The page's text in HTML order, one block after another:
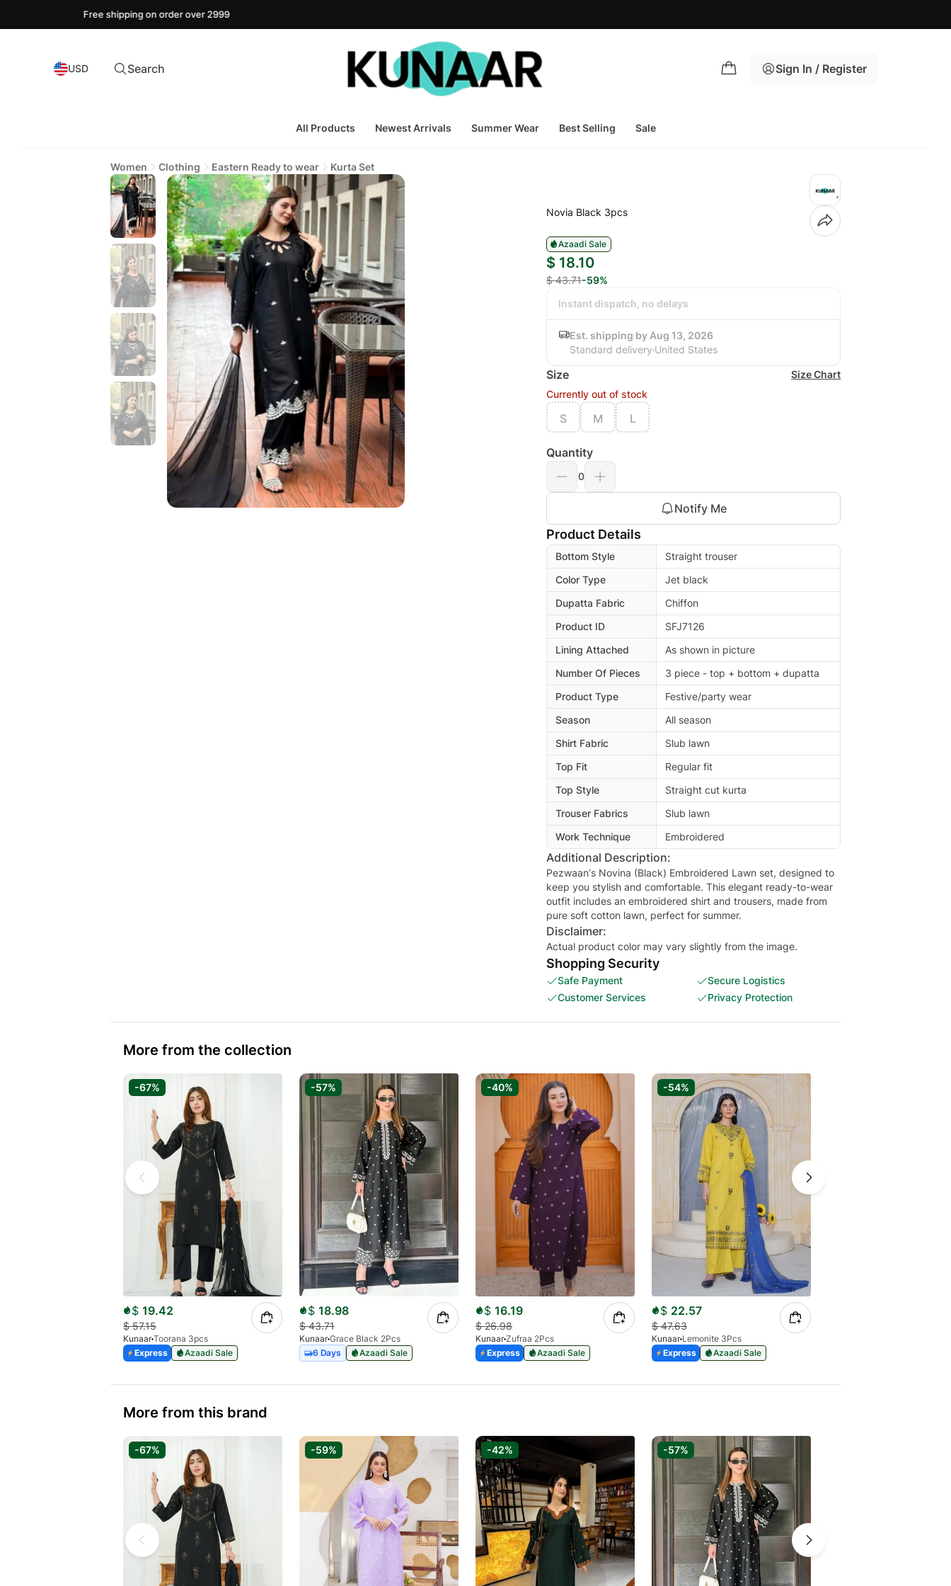
Free shipping on order over 2999
USD Search Sign In / Register
All Products Newest Arrivals Summer Wear Best Selling Sale
Women Clothing Eastern Ready to wear Kurta Set
Novia Black 3pcs
Azaadi Sale
$ 18.10
$ 43.71-59%
Instant dispatch, no delays
Est. shipping by Aug 13, 2026
Standard delivery United States
Size
Size Chart
Currently out of stock
S M L
Quantity
0
Notify Me
Product Details
Bottom Style
Straight trouser
Color Type
Jet black
Dupatta Fabric
Chiffon
Product ID
SFJ7126
Lining Attached
As shown in picture
Number Of Pieces
3 piece - top + bottom + dupatta
Product Type
Festive/party wear
Season
All season
Shirt Fabric
Slub lawn
Top Fit
Regular fit
Top Style
Straight cut kurta
Trouser Fabrics
Slub lawn
Work Technique
Embroidered
Additional Description:
Pezwaan’s Novina (Black) Embroidered Lawn set, designed to
keep you stylish and comfortable. This elegant ready-to-wear
outfit includes an embroidered shirt and trousers, made from
pure soft cotton lawn, perfect for summer.
Disclaimer:
Actual product color may vary slightly from the image.
Shopping Security
Safe Payment
Secure Logistics
Customer Services
Privacy Protection
More from the collection
-67%
$ 19.42
$57.15
Kunaar Toorana 3pcs
Express
Azaadi Sale
-57%
$ 18.98
$43.71
Kunaar Grace Black 2Pcs
6 Days
Azaadi Sale
-40%
$ 16.19
$26.98
Kunaar Zufraa 2Pcs
Express
Azaadi Sale
-54%
$ 22.57
$47.63
Kunaar Lemonite 3Pcs
Express
Azaadi Sale
More from this brand
-67% -59% -42% -57%